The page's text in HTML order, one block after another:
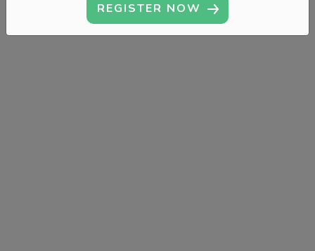
REGISTER NOW